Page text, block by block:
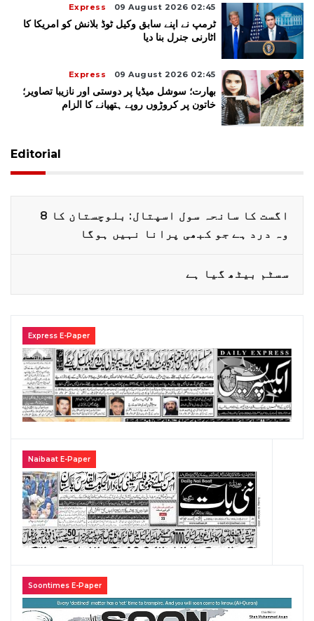
Express 09 August 2026 02:45
ٹرمپ نے اپنے سابق وکیل ٹوڈ بلانش کو امریکا کا
اٹارنی جنرل بنا دیا
Express 09 August 2026 02:45
بھارت؛ سوشل میڈیا پر دوستی اور نازیبا تصاویر؛
خاتون پر کروڑوں روپے ہتھیانے کا الزام
Editorial
8 اگست کا سانحہ سول اسپتال: بلوچستان کا
وہ درد ہے جو کبھی پرانا نہیں ہوگا
سسٹم بیٹھ گیا ہے
Express E-Paper
Naibaat E-Paper
Soontimes E-Paper